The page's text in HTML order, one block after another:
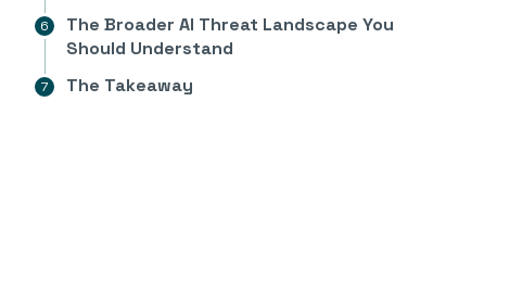
The Broader AI Threat Landscape You
Should Understand
The Takeaway